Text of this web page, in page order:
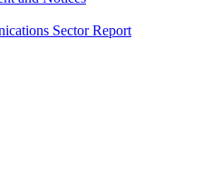
Sector Report